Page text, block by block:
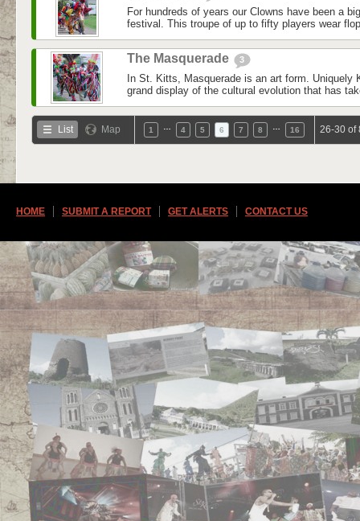
For hundreds of years our Clowns have been a
festival. This troupe of up to fifty players wear
The Masquerade 3
In St. Kitts, Masquerade is an art form. Uniquely
grand display of the cultural evolution that has
List Map 1 4 5 6 7 8 16 26-30 of
HOME SUBMIT A REPORT GET ALERTS CONTACT US